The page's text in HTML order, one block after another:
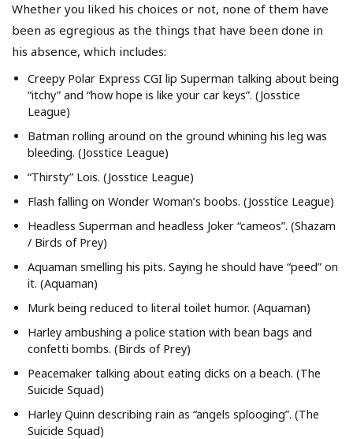
Whether you liked his choices or not, none of them have
been as egregious as the things that have been done in
his absence, which includes:
Creepy Polar Express CGI lip Superman talking about being
“itchy” and “how hope is like your car keys”. (Josstice
League)
Batman rolling around on the ground whining his leg was
bleeding. (Josstice League)
“Thirsty” Lois. (Josstice League)
Flash falling on Wonder Woman’s boobs. (Josstice League)
Headless Superman and headless Joker “cameos”. (Shazam
/ Birds of Prey)
Aquaman smelling his pits. Saying he should have “peed” on
it. (Aquaman)
Murk being reduced to literal toilet humor. (Aquaman)
Harley ambushing a police station with bean bags and
confetti bombs. (Birds of Prey)
Peacemaker talking about eating dicks on a beach. (The
Suicide Squad)
Harley Quinn describing rain as “angels splooging”. (The
Suicide Squad)